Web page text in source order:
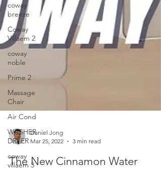
coway
breeze
Coway
Villaem 2
coway
noble
Prime 2
Massage
Chair
Air Cond
WASHER
DRYER
coway
villaem 3
Mar 25, 2022
3 min read